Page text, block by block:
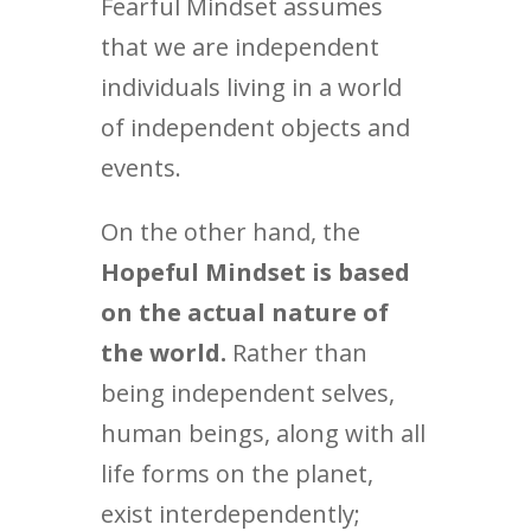
that we are independent
individuals living in a world
of independent objects and
events.
On the other hand, the
Hopeful Mindset is based
on the actual nature of
the world. Rather than
being independent selves,
human beings, along with all
life forms on the planet,
exist interdependently;